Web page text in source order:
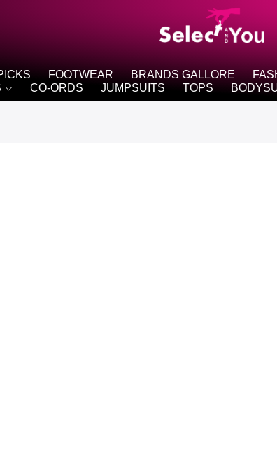
FOOTWEAR BRANDS GALLORE
CO-ORDS JUMPSUITS TOPS